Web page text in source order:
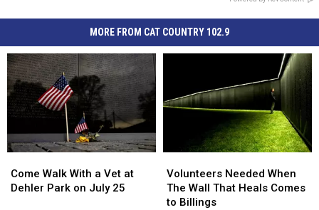
MORE FROM CAT COUNTRY 102.9
Walk
With
Come Walk With a Vet at
Dehler Park on July 25
Walk
With
Needed
When
The
Volunteers Needed When
The Wall That Heals Comes
to Billings
Needed
When
The